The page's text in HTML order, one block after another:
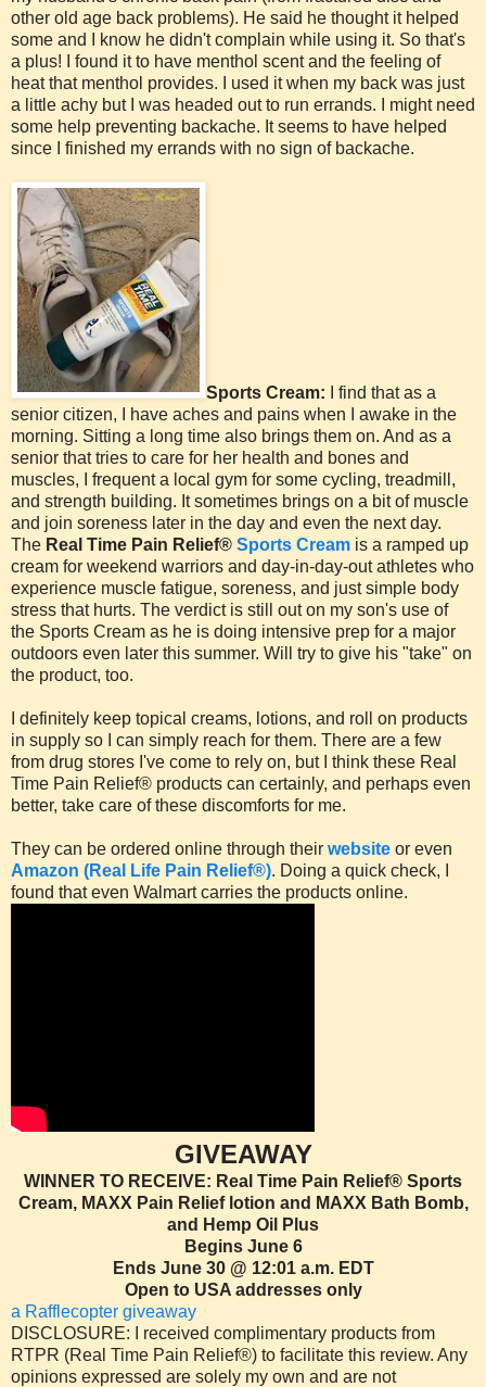
other old age back problems). He said he thought it helped
some and I know he didn't complain while using it. So that's
a plus! I found it to have menthol scent and the feeling of
heat that menthol provides. I used it when my back was just
a little achy but I was headed out to run errands. I might need
some help preventing backache. It seems to have helped
since I finished my errands with no sign of backache.
Sports Cream:
I find that as a
senior citizen, I have aches and pains when I awake in the
morning. Sitting a long time also brings them on. And as a
senior that tries to care for her health and bones and
muscles, I frequent a local gym for some cycling, treadmill,
and strength building. It sometimes brings on a bit of muscle
and join soreness later in the day and even the next day.
The Real Time Pain Relief® Sports Cream is a ramped up
cream for weekend warriors and day-in-day-out athletes who
experience muscle fatigue, soreness, and just simple body
stress that hurts. The verdict is still out on my son's use of
the Sports Cream as he is doing intensive prep for a major
outdoors even later this summer. Will try to give his "take" on
the product, too.
I definitely keep topical creams, lotions, and roll on products
in supply so I can simply reach for them. There are a few
from drug stores I've come to rely on, but I think these Real
Time Pain Relief® products can certainly, and perhaps even
better, take care of these discomforts for me.
They can be ordered online through their website or even
Amazon (Real Life Pain Relief®). Doing a quick check, I
found that even Walmart carries the products online.
GIVEAWAY
WINNER TO RECEIVE: Real Time Pain Relief® Sports
Cream, MAXX Pain Relief lotion and MAXX Bath Bomb,
and Hemp Oil Plus
Begins June 6
Ends June 30 @ 12:01 a.m. EDT
Open to USA addresses only
a Rafflecopter giveaway
DISCLOSURE: I received complimentary products from
RTPR (Real Time Pain Relief®) to facilitate this review. Any
opinions expressed are solely my own and are not